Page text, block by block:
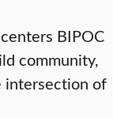
BIPOC
community,
intersection of